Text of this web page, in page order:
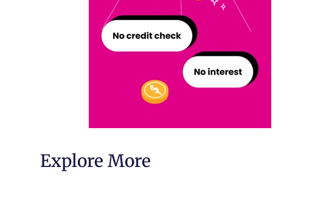
Explore More